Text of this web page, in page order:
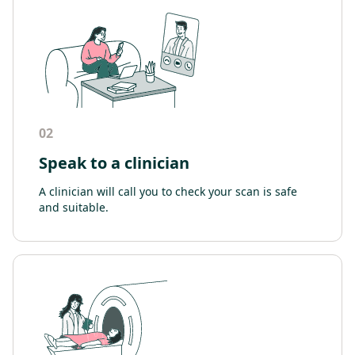
02
Speak to a clinician
A clinician will call you to check your scan is safe
and suitable.